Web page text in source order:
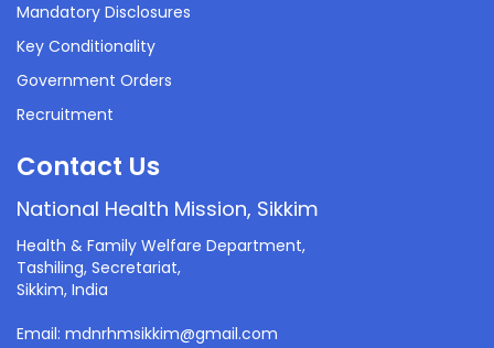
Mandatory Disclosures
Key Conditionality
Government Orders
Recruitment
Contact Us
National Health Mission, Sikkim
Health & Family Welfare Department,
Tashiling, Secretariat,
Sikkim, India
Email: mdnrhmsikkim@gmail.com